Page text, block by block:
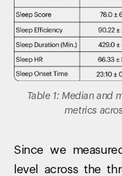
Table 1: Median and
metrics
Since we
level across the